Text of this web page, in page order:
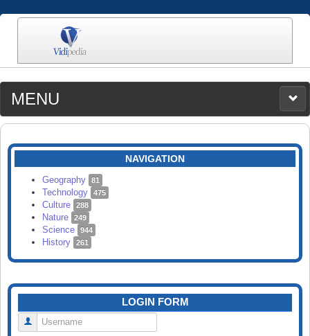
MENU
MEDIA
CATEGORIES
SEARCH
NAVIGATION
Geography 81
Technology 475
Culture 288
Nature 249
Science 944
History 261
LOGIN FORM
Username